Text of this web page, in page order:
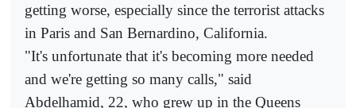
getting worse, especially since the terrorist attacks
in Paris and San Bernardino, California.
"It's unfortunate that it's becoming more needed
and we're getting so many calls," said
Abdelhamid, 22, who grew up in the Queens